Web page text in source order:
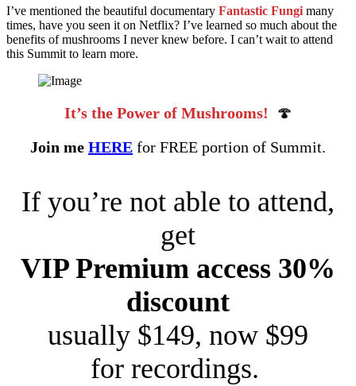
I’ve mentioned the beautiful documentary Fantastic Fungimany
times, have you seen it on Netflix? I’ve learned so much about the
benefits of mushrooms I never knew before. I can’t wait to attend
this Summit to learn more.
It’s the Power of Mushrooms!
🍄
Join me HERE for FREE portion of Summit.
If you’re not able to attend,
get
VIP Premium access 30%
discount
usually $149, now $99
for recordings.